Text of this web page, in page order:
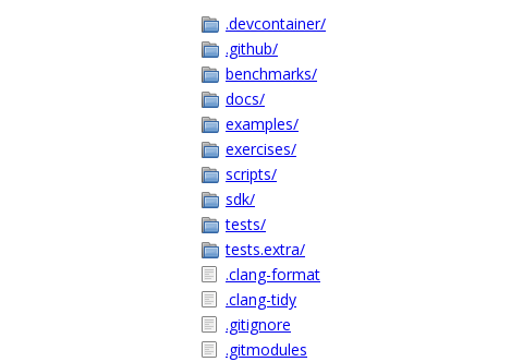
.devcontainer/
.github/
benchmarks/
docs/
examples/
exercises/
scripts/
sdk/
tests/
tests.extra/
.clang-format
.clang-tidy
.gitignore
.gitmodules